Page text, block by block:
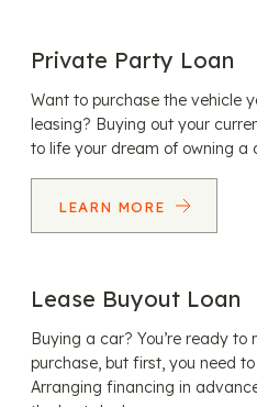
Private Party Loan
Want to purchase the vehicle
leasing? Buying out your
to life your dream of owning a
LEARN MORE
Lease Buyout Loan
Buying a car? You’re ready to
purchase, but first, you need
Arranging financing in